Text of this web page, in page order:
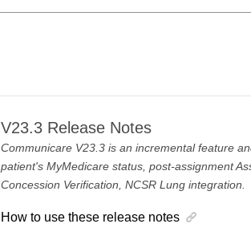
V23.3 Release Notes
Communicare V23.3 is an incremental feature
patient's MyMedicare status, post-assignment
Concession Verification, NCSR Lung integration.
How to use these release notes